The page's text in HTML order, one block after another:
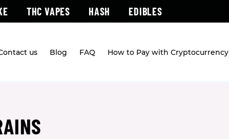
THC VAPES HASH EDIBLES
us Blog FAQ How to Pay with Cryptocurrency